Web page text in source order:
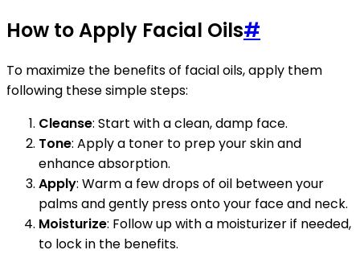
How to Apply Facial Oils#
To maximize the benefits of facial oils, apply them
following these simple steps:
Cleanse: Start with a clean, damp face.
Tone: Apply a toner to prep your skin and
enhance absorption.
Apply: Warm a few drops of oil between your
palms and gently press onto your face and neck.
Moisturize: Follow up with a moisturizer if needed,
to lock in the benefits.